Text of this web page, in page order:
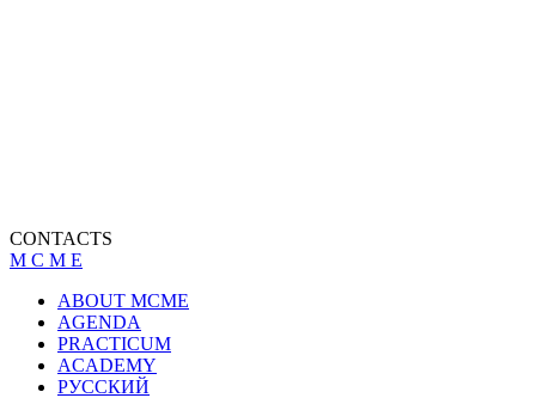
CONTACTS
M C M E
ABOUT MCME
AGENDA
PRACTICUM
ACADEMY
РУССКИЙ